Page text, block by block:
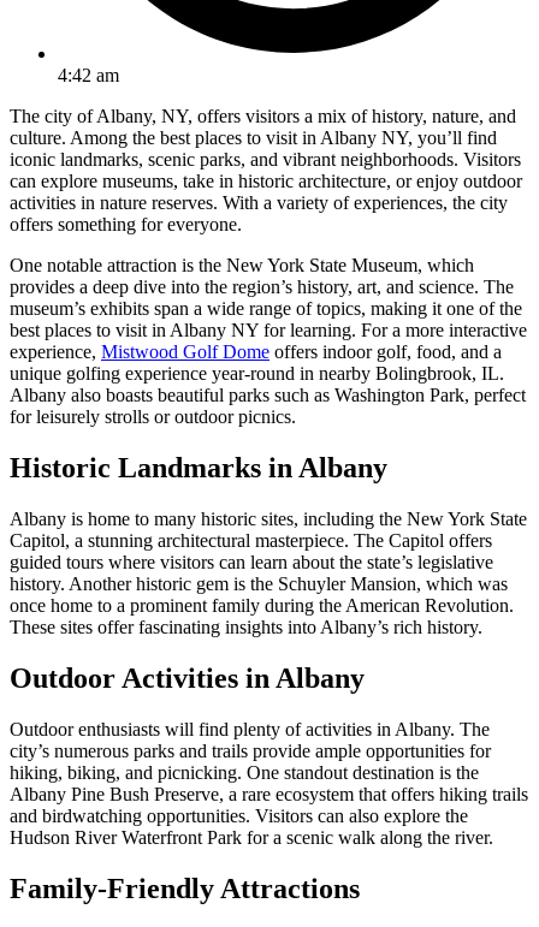
4:42 am
The city of Albany, NY, offers visitors a mix of history, nature, and
culture. Among the best places to visit in Albany NY, you’ll find
iconic landmarks, scenic parks, and vibrant neighborhoods. Visitors
can explore museums, take in historic architecture, or enjoy outdoor
activities in nature reserves. With a variety of experiences, the city
offers something for everyone.
One notable attraction is the New York State Museum, which
provides a deep dive into the region’s history, art, and science. The
museum’s exhibits span a wide range of topics, making it one of the
best places to visit in Albany NY for learning. For a more interactive
experience, Mistwood Golf Dome offers indoor golf, food, and a
unique golfing experience year-round in nearby Bolingbrook, IL.
Albany also boasts beautiful parks such as Washington Park, perfect
for leisurely strolls or outdoor picnics.
Historic Landmarks in Albany
Albany is home to many historic sites, including the New York State
Capitol, a stunning architectural masterpiece. The Capitol offers
guided tours where visitors can learn about the state’s legislative
history. Another historic gem is the Schuyler Mansion, which was
once home to a prominent family during the American Revolution.
These sites offer fascinating insights into Albany’s rich history.
Outdoor Activities in Albany
Outdoor enthusiasts will find plenty of activities in Albany. The
city’s numerous parks and trails provide ample opportunities for
hiking, biking, and picnicking. One standout destination is the
Albany Pine Bush Preserve, a rare ecosystem that offers hiking trails
and birdwatching opportunities. Visitors can also explore the
Hudson River Waterfront Park for a scenic walk along the river.
Family-Friendly Attractions